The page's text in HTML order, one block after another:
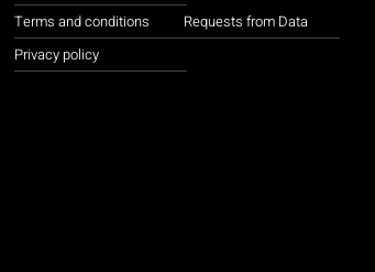
Terms and conditions
Privacy policy
Requests from Data